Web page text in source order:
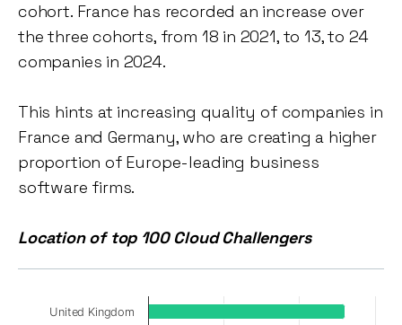
cohort. France has recorded an increase over
the three cohorts, from 18 in 2021, to 13, to 24
companies in 2024.
This hints at increasing quality of companies in
France and Germany, who are creating a higher
proportion of Europe-leading business
software firms.
Location of top 100 Cloud Challengers
United Kingdom